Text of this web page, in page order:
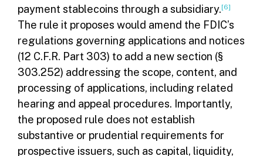
payment stablecoins through a subsidiary.[6]
The rule it proposes would amend the FDIC’s
regulations governing applications and notices
(12 C.F.R. Part 303) to add a new section (§
303.252) addressing the scope, content, and
processing of applications, including related
hearing and appeal procedures. Importantly,
the proposed rule does not establish
substantive or prudential requirements for
prospective issuers, such as capital, liquidity,